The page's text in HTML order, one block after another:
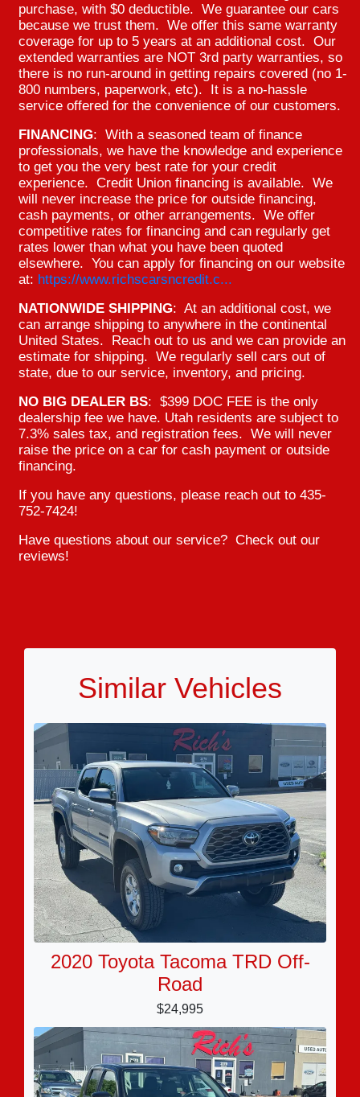
purchase, with $0 deductible. We guarantee our cars
because we trust them. We offer this same warranty
coverage for up to 5 years at an additional cost. Our
extended warranties are NOT 3rd party warranties, so
there is no run-around in getting repairs covered (no 1-
800 numbers, paperwork, etc). It is a no-hassle
service offered for the convenience of our customers.
FINANCING: With a seasoned team of finance
professionals, we have the knowledge and experience
to get you the very best rate for your credit
experience. Credit Union financing is available. We
will never increase the price for outside financing,
cash payments, or other arrangements. We offer
competitive rates for financing and can regularly get
rates lower than what you have been quoted
elsewhere. You can apply for financing on our website
at: https://www.richscarsncredit.c...
NATIONWIDE SHIPPING: At an additional cost, we
can arrange shipping to anywhere in the continental
United States. Reach out to us and we can provide an
estimate for shipping. We regularly sell cars out of
state, due to our service, inventory, and pricing.
NO BIG DEALER BS: $399 DOC FEE is the only
dealership fee we have. Utah residents are subject to
7.3% sales tax, and registration fees. We will never
raise the price on a car for cash payment or outside
financing.
If you have any questions, please reach out to 435-
752-7424!
Have questions about our service? Check out our
reviews!
Similar Vehicles
2020 Toyota Tacoma TRD Off-
Road
$24,995